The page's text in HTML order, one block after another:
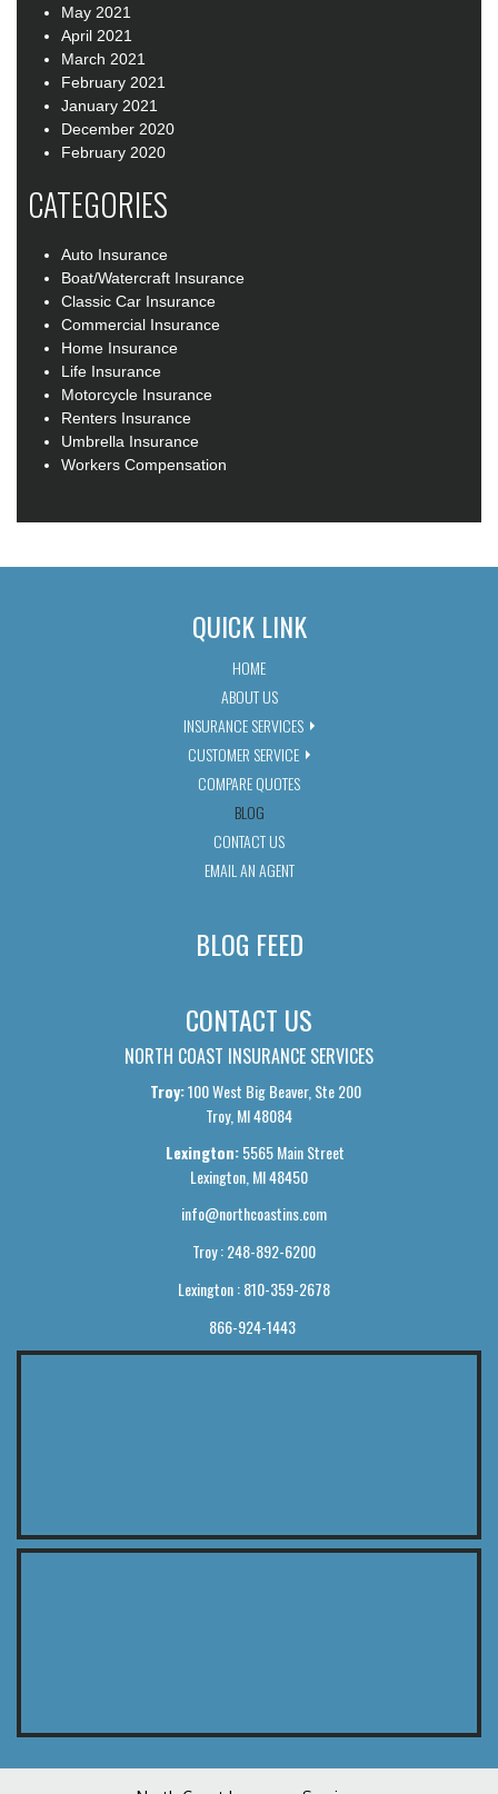
May 2021
April 2021
March 2021
February 2021
January 2021
December 2020
February 2020
CATEGORIES
Auto Insurance
Boat/Watercraft Insurance
Classic Car Insurance
Commercial Insurance
Home Insurance
Life Insurance
Motorcycle Insurance
Renters Insurance
Umbrella Insurance
Workers Compensation
QUICK LINK
HOME
ABOUT US
INSURANCE SERVICES
CUSTOMER SERVICE
COMPARE QUOTES
BLOG
CONTACT US
EMAIL AN AGENT
BLOG FEED
CONTACT US
NORTH COAST INSURANCE SERVICES
Troy:100 West Big Beaver, Ste 200
Troy, MI 48084
Lexington:5565 Main Street
Lexington, MI 48450
info@northcoastins.com
Troy : 248-892-6200
Lexington : 810-359-2678
866-924-1443